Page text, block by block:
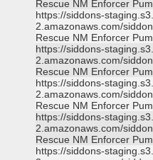
Rescue NM Enforcer
https://siddons-
2.amazonaws.com/
Rescue NM Enforcer
https://siddons-
2.amazonaws.com/
Rescue NM Enforcer
https://siddons-
2.amazonaws.com/
Rescue NM Enforcer
https://siddons-
2.amazonaws.com/
Rescue NM Enforcer
https://siddons-